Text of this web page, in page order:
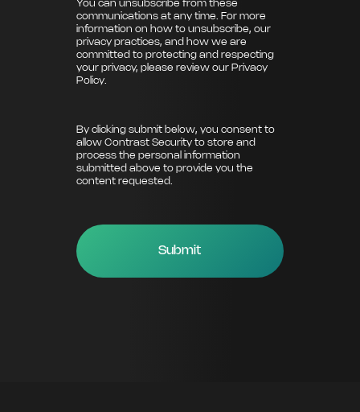
You can unsubscribe from these
communications at any time. For more
information on how to unsubscribe, our
privacy practices, and how we are
committed to protecting and respecting
your privacy, please review our Privacy
Policy
By clicking submit below, you consent to
allow Contrast Security to store and
process the personal information
submitted above to provide you the
content requested.